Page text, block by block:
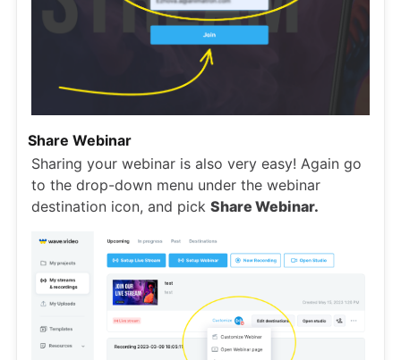
Share Webinar
Sharing your webinar is also very easy! Again go
to the drop-down menu under the webinar
destination icon, and pick Share Webinar.